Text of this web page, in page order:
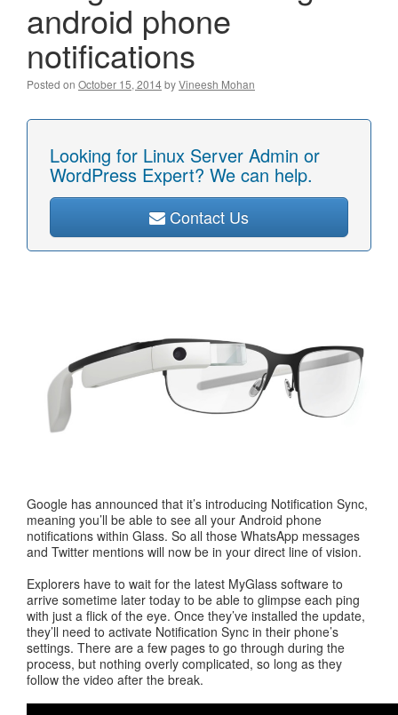
android phone
notifications
Posted on October 15, 2014byVineesh Mohan
Looking for Linux Server Admin or
WordPress Expert? We can help.
Contact Us
Google has announced that it’s introducing Notification Sync,
meaning you’ll be able to see all your Android phone
notifications within Glass. So all those WhatsApp messages
and Twitter mentions will now be in your direct line of vision.
Explorers have to wait for the latest MyGlass software to
arrive sometime later today to be able to glimpse each ping
with just a flick of the eye. Once they’ve installed the update,
they’ll need to activate Notification Sync in their phone’s
settings. There are a few pages to go through during the
process, but nothing overly complicated, so long as they
follow the video after the break.